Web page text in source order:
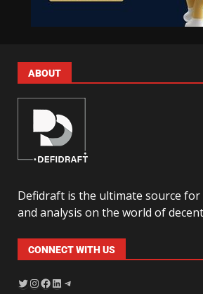
ABOUT
Defidraft is the ultimate source
and analysis on the world of
CONNECT WITH US